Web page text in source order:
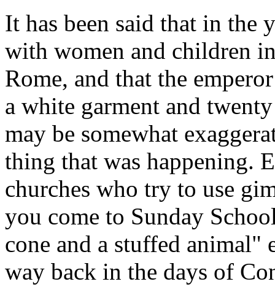
It has been said that in the
with women and children
Rome, and that the
a white garment and
may be somewhat
thing that was happening.
churches who try to use
you come to Sunday
cone and a stuffed animal"
way back in the days of